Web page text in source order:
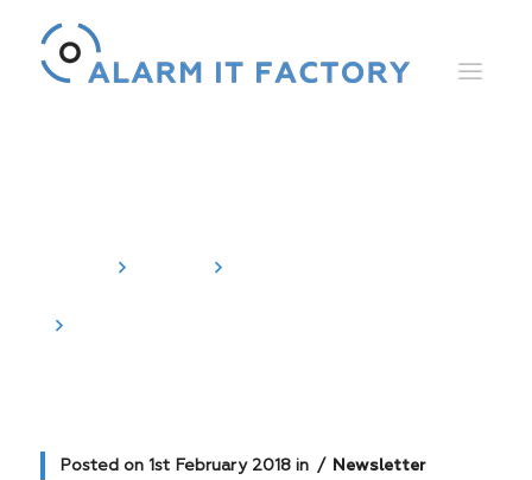
Posted on 1st February 2018in Newsletter